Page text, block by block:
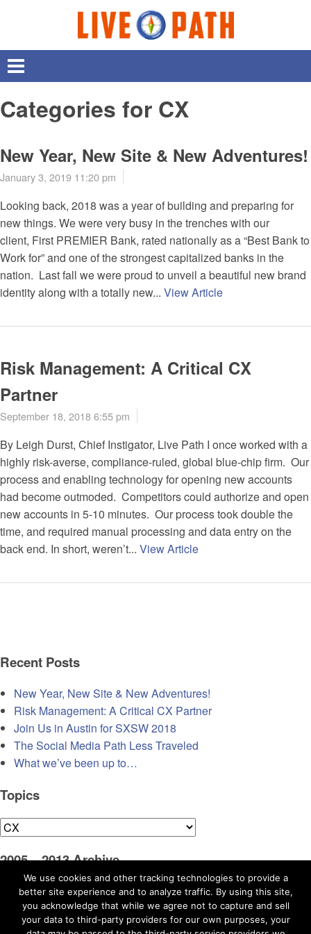
Categories for CX
New Year, New Site & New Adventures!
January 3, 2019 11:20 pm
Looking back, 2018 was a year of building and preparing for
new things. We were very busy in the trenches with our
client, First PREMIER Bank, rated nationally as a “Best Bank to
Work for” and one of the strongest capitalized banks in the
nation. Last fall we were proud to unveil a beautiful new brand
identity along with a totally new... View Article
Risk Management: A Critical CX
Partner
September 18, 2018 6:55 pm
By Leigh Durst, Chief Instigator, Live Path I once worked with a
highly risk-averse, compliance-ruled, global blue-chip firm. Our
process and enabling technology for opening new accounts
had become outmoded. Competitors could authorize and open
new accounts in 5-10 minutes. Our process took double the
time, and required manual processing and data entry on the
back end. In short, weren’t... View Article
Recent Posts
New Year, New Site & New Adventures!
Risk Management: A Critical CX Partner
Join Us in Austin for SXSW 2018
The Social Media Path Less Traveled
What we’ve been up to…
Topics
Topics
2005 – 2013 Archive
Visit Original Blog
We use cookies and other tracking technologies to provide a
better site experience and to analyze traffic. By using this site,
you acknowledge that while we agree not to capture and sell
your data to third-party providers for our own purposes, your